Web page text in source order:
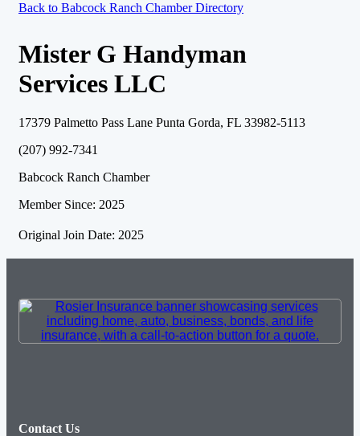
Back to Babcock Ranch Chamber Directory
Mister G Handyman
Services LLC
17379 Palmetto Pass Lane Punta Gorda, FL 33982-5113
(207) 992-7341
Babcock Ranch Chamber
Member Since: 2025
Original Join Date: 2025
Contact Us